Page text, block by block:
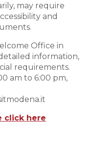
may require
and
Office in
information,
requirements.
am to 6:00 pm,
click here